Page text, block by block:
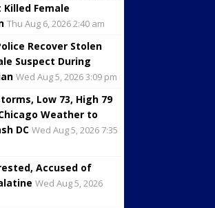
Female
Thu Aug 6, 2026 2:40 am
Recover Stolen
Suspect During
Wed Aug 5, 2026 3:09 pm
Low 73, High 79
Weather to
DC Wed Aug 5, 2026 7:35
Accused of
Wed Aug 5, 2026